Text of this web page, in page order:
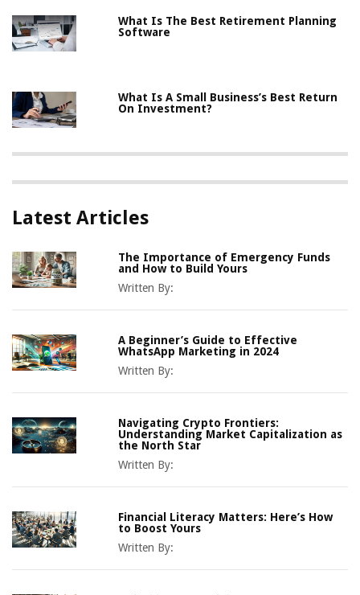
What Is The Best Retirement Planning
Software
What Is A Small Business’s Best Return
On Investment?
Latest Articles
The Importance of Emergency Funds
and How to Build Yours
Written By:
A Beginner’s Guide to Effective
WhatsApp Marketing in 2024
Written By:
Navigating Crypto Frontiers:
Understanding Market Capitalization as
the North Star
Written By:
Financial Literacy Matters: Here’s How
to Boost Yours
Written By: